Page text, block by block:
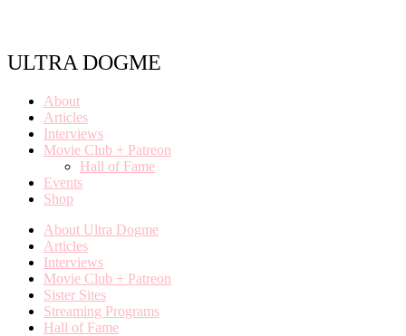
ULTRA DOGME
About
Articles
Interviews
Movie Club + Patreon
Hall of Fame
Events
Shop
About Ultra Dogme
Articles
Interviews
Movie Club + Patreon
Sister Sites
Streaming Programs
Hall of Fame